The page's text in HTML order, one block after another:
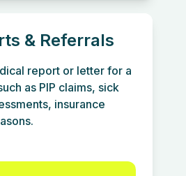
& Referrals
report or letter for a
as PIP claims, sick
insurance